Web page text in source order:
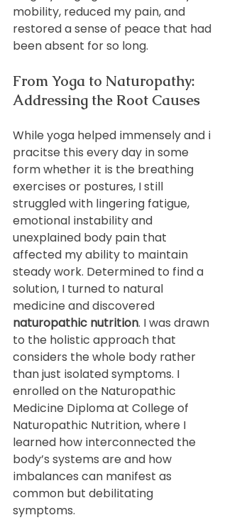
mobility, reduced my pain, and
restored a sense of peace that had
been absent for so long.
From Yoga to Naturopathy:
Addressing the Root Causes
While yoga helped immensely and i
pracitse this every day in some
form whether it is the breathing
exercises or postures, I still
struggled with lingering fatigue,
emotional instability and
unexplained body pain that
affected my ability to maintain
steady work. Determined to find a
solution, I turned to natural
medicine and discovered
naturopathic nutrition. I was drawn
to the holistic approach that
considers the whole body rather
than just isolated symptoms. I
enrolled on the Naturopathic
Medicine Diploma at College of
Naturopathic Nutrition, where I
learned how interconnected the
body’s systems are and how
imbalances can manifest as
common but debilitating
symptoms.